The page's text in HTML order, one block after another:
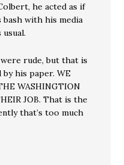
he acted as if
with his media
rude, but that is
his paper. WE
WASHINGTION
JOB. That is the
that’s too much